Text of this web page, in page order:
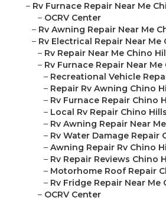
– Rv Furnace Repair Near Me
– OCRV Center
– Rv Awning Repair Near Me
– Rv Electrical Repair Near Me
– Rv Repair Near Me Chino
– Rv Furnace Repair Near Me
– Recreational Vehicle
– Repair Rv Awning Chino
– Rv Furnace Repair Chino
– Local Rv Repair Chino
– Rv Awning Repair Near
– Rv Water Damage Repair
– Awning Repair Rv Chino
– Rv Repair Reviews Chino
– Motorhome Roof Repair
– Rv Fridge Repair Near Me
– OCRV Center